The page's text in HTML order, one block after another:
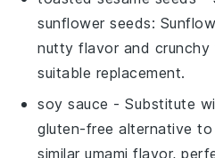
sunflower seeds:
nutty flavor and crunchy
suitable replacement.
soy sauce - Substitute
gluten-free alternative
similar umami flavor,